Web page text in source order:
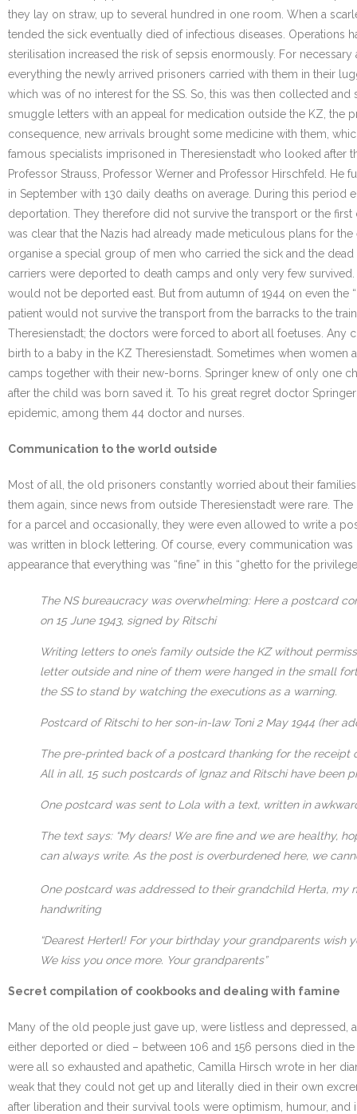
they lay on straw, up to several hundred in one room. When a
tended the sick eventually died of infectious diseases. Operations
sterilisation increased the risk of sepsis enormously. For
everything the newly arrived prisoners carried with them in their
which was of no interest for the SS. So, this was then collected
smuggle letters with an appeal for medication outside the KZ, the
consequence, new arrivals brought some medicine with them,
famous specialists imprisoned in Theresienstadt who looked after
Professor Strauss, Professor Werner and Professor Hirschfeld.
in September with 130 daily deaths on average. During this
deportation. They therefore did not survive the transport or the
was clear that the Nazis had already made meticulous plans for
organise a special group of men who carried the sick and the
carriers were deported to death camps and only very few
would not be deported east. But from autumn of 1944 on even
patient would not survive the transport from the barracks to the
Theresienstadt; the doctors were forced to abort all foetuses. Any
birth to a baby in the KZ Theresienstadt. Sometimes when
camps together with their new-borns. Springer knew of only one
after the child was born saved it. To his great regret doctor
epidemic, among them 44 doctor and nurses.
Communication to the world outside
Most of all, the old prisoners constantly worried about their
them again, since news from outside Theresienstadt were rare.
for a parcel and occasionally, they were even allowed to write a
was written in block lettering. Of course, every communication
appearance that everything was “fine” in this “ghetto for the
The NS bureaucracy was overwhelming: Here a postcard
on 15 June 1943, signed by Ritschi
Writing letters to one’s family outside the KZ without
letter outside and nine of them were hanged in the small
the SS to stand by watching the executions as a warning.
Postcard of Ritschi to her son-in-law Toni 2 May 1944 (her
The pre-printed back of a postcard thanking for the receipt
All in all, 15 such postcards of Ignaz and Ritschi have been
One postcard was sent to Lola with a text, written in
The text says: “My dears! We are fine and we are healthy,
can always write. As the post is overburdened here, we
One postcard was addressed to their grandchild Herta, my
handwriting
“Dearest Herterl! For your birthday your grandparents
We kiss you once more. Your grandparents”
Secret compilation of cookbooks and dealing with famine
Many of the old people just gave up, were listless and
either deported or died – between 106 and 156 persons died in
were all so exhausted and apathetic, Camilla Hirsch wrote in her
weak that they could not get up and literally died in their own
after liberation and their survival tools were optimism, humour,